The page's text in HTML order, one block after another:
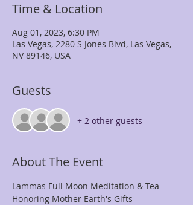
Time & Location
Aug 01, 2023, 6:30 PM
Las Vegas, 2280 S Jones Blvd, Las Vegas,
NV 89146, USA
Guests
+ 2 other guests
About The Event
Lammas Full Moon Meditation & Tea
Honoring Mother Earth's Gifts